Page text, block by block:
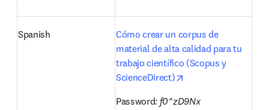
Spanish
Cómo crear un corpus de
material de alta calidad para tu
trabajo científico (Scopus y
ScienceDirect)
Password: f0^zD9Nx